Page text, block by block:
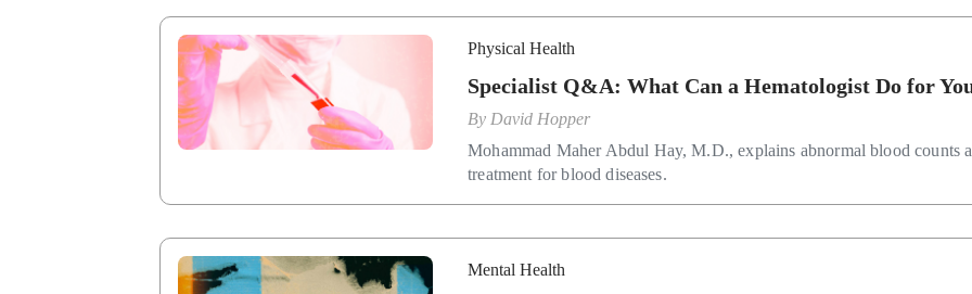
Physical Health
Specialist Q&A: What Can a Hematologist Do for
By David Hopper
Mohammad Maher Abdul Hay, M.D., explains abnormal blood counts
treatment for blood diseases.
Mental Health